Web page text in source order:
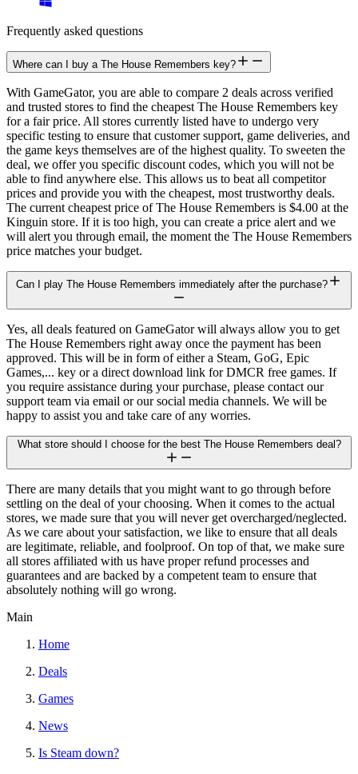
Frequently asked questions
Where can I buy a The House Remembers key?
With GameGator, you are able to compare 2 deals across verified
and trusted stores to find the cheapest The House Remembers key
for a fair price. All stores currently listed have to undergo very
specific testing to ensure that customer support, game deliveries, and
the game keys themselves are of the highest quality. To sweeten the
deal, we offer you specific discount codes, which you will not be
able to find anywhere else. This allows us to beat all competitor
prices and provide you with the cheapest, most trustworthy deals.
The current cheapest price of The House Remembers is $4.00 at the
Kinguin store. If it is too high, you can create a price alert and we
will alert you through email, the moment the The House Remembers
price matches your budget.
Can I play The House Remembers immediately after the purchase?
Yes, all deals featured on GameGator will always allow you to get
The House Remembers right away once the payment has been
approved. This will be in form of either a Steam, GoG, Epic
Games,... key or a direct download link for DMCR free games. If
you require assistance during your purchase, please contact our
support team via email or our social media channels. We will be
happy to assist you and take care of any worries.
What store should I choose for the best The House Remembers deal?
There are many details that you might want to go through before
settling on the deal of your choosing. When it comes to the actual
stores, we made sure that you will never get overcharged/neglected.
As we care about your satisfaction, we like to ensure that all deals
are legitimate, reliable, and foolproof. On top of that, we make sure
all stores affiliated with us have proper refund processes and
guarantees and are backed by a competent team to ensure that
absolutely nothing will go wrong.
Main
Home
Deals
Games
News
Is Steam down?